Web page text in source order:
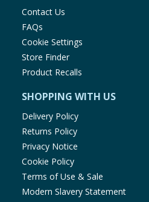
Contact Us
FAQs
Cookie Settings
Store Finder
Product Recalls
SHOPPING WITH US
Delivery Policy
Returns Policy
Privacy Notice
Cookie Policy
Terms of Use & Sale
Modern Slavery Statement